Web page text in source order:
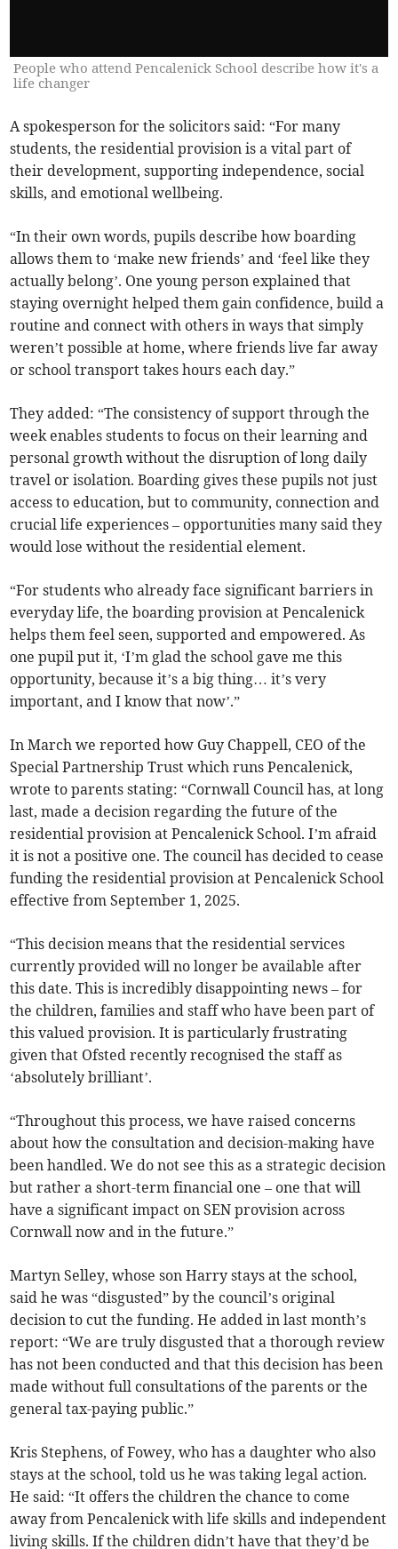
People who attend Pencalenick School describe how it's a
life changer
A spokesperson for the solicitors said: “For many
students, the residential provision is a vital part of
their development, supporting independence, social
skills, and emotional wellbeing.
“In their own words, pupils describe how boarding
allows them to ‘make new friends’ and ‘feel like they
actually belong’. One young person explained that
staying overnight helped them gain confidence, build a
routine and connect with others in ways that simply
weren’t possible at home, where friends live far away
or school transport takes hours each day.”
They added: “The consistency of support through the
week enables students to focus on their learning and
personal growth without the disruption of long daily
travel or isolation. Boarding gives these pupils not just
access to education, but to community, connection and
crucial life experiences – opportunities many said they
would lose without the residential element.
“For students who already face significant barriers in
everyday life, the boarding provision at Pencalenick
helps them feel seen, supported and empowered. As
one pupil put it, ‘I’m glad the school gave me this
opportunity, because it’s a big thing… it’s very
important, and I know that now’.”
In March we reported how Guy Chappell, CEO of the
Special Partnership Trust which runs Pencalenick,
wrote to parents stating: “Cornwall Council has, at long
last, made a decision regarding the future of the
residential provision at Pencalenick School. I’m afraid
it is not a positive one. The council has decided to cease
funding the residential provision at Pencalenick School
effective from September 1, 2025.
“This decision means that the residential services
currently provided will no longer be available after
this date. This is incredibly disappointing news – for
the children, families and staff who have been part of
this valued provision. It is particularly frustrating
given that Ofsted recently recognised the staff as
‘absolutely brilliant’.
“Throughout this process, we have raised concerns
about how the consultation and decision-making have
been handled. We do not see this as a strategic decision
but rather a short-term financial one – one that will
have a significant impact on SEN provision across
Cornwall now and in the future.”
Martyn Selley, whose son Harry stays at the school,
said he was “disgusted” by the council’s original
decision to cut the funding. He added in last month’s
report: “We are truly disgusted that a thorough review
has not been conducted and that this decision has been
made without full consultations of the parents or the
general tax-paying public.”
Kris Stephens, of Fowey, who has a daughter who also
stays at the school, told us he was taking legal action.
He said: “It offers the children the chance to come
away from Pencalenick with life skills and independent
living skills. If the children didn’t have that they’d be